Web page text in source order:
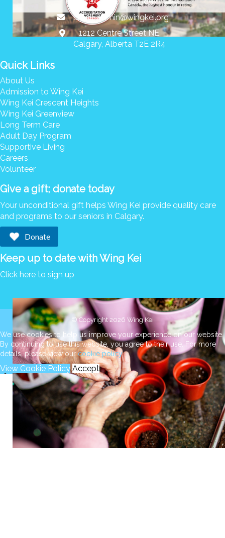
Email:admin@wingkei.org
1212 Centre Street NE,
Calgary, Alberta T2E 2R4
Quick Links
About Us
Admission to Wing Kei
Wing Kei Crescent Heights
Wing Kei Greenview
Long Term Care
Adult Day Program
Supportive Living
Careers
Volunteer
Give a gift; donate today
Your unconditional gift helps Wing Kei provide quality care
and programs to our seniors in Calgary.
Donate
Keep up to date with Wing Kei
Click here to sign up
© Copyright 2026 Wing Kei
We use cookies to help us improve your experience on our website.
By continuing to use this website, you agree to their use. For more
details, please view ourcookie policy.
View Cookie Policy Accept